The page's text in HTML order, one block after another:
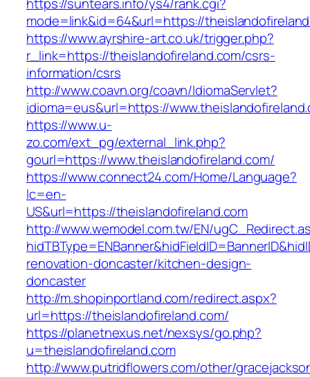
mode=link&id=64&url=https://
https://www.ayrshire-art.co.uk/trigger.php?
r_link=https://theislandofireland.com/csrs-
information/csrs
http://www.coavn.org/coavn/IdiomaServlet?
idioma=eus&url=https://
https://www.u-
zo.com/ext_pg/external_link.php?
gourl=https://www.theislandofireland.com/
https://www.connect24.com/Home/Language?
lc=en-
US&url=https://theislandofireland.com
http://www.wemodel.com.tw/EN/
renovation-doncaster/kitchen-design-
doncaster
http://m.shopinportland.com/redirect.aspx?
url=https://theislandofireland.com/
https://planetnexus.net/nexsys/go.php?
u=theislandofireland.com
http://www.putridflowers.com/other/